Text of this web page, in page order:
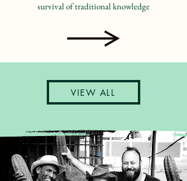
survival of traditional knowledge
VIEW ALL